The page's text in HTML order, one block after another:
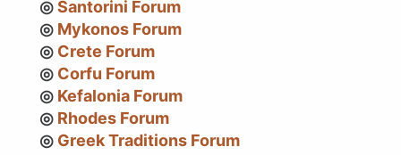
Santorini Forum
Mykonos Forum
Crete Forum
Corfu Forum
Kefalonia Forum
Rhodes Forum
Greek Traditions Forum